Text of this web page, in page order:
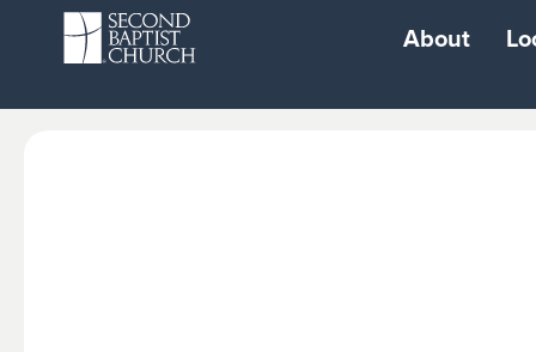
About
Resources Watch